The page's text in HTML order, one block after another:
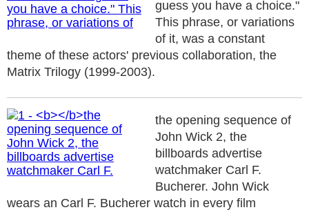
guess you have a choice."
This phrase, or variations
of it, was a constant
theme of these actors' previous collaboration, the
Matrix Trilogy (1999-2003).
the opening sequence of
John Wick 2, the
billboards advertise
watchmaker Carl F.
Bucherer. John Wick
wears an Carl F. Bucherer watch in every film